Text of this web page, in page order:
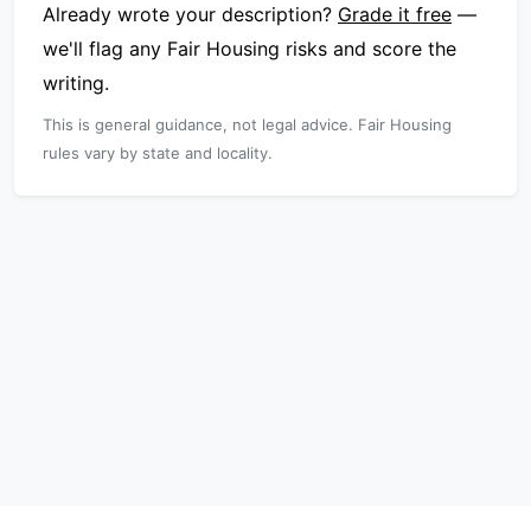
Already wrote your description? Grade it free —
we'll flag any Fair Housing risks and score the
writing.
This is general guidance, not legal advice. Fair Housing
rules vary by state and locality.